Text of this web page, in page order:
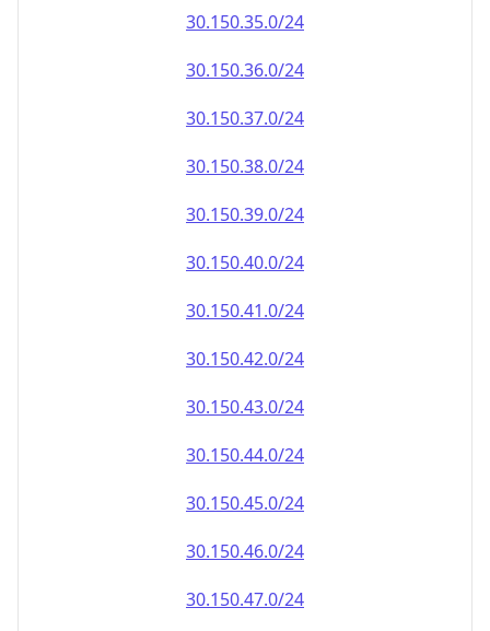
30.150.35.0/24
30.150.36.0/24
30.150.37.0/24
30.150.38.0/24
30.150.39.0/24
30.150.40.0/24
30.150.41.0/24
30.150.42.0/24
30.150.43.0/24
30.150.44.0/24
30.150.45.0/24
30.150.46.0/24
30.150.47.0/24